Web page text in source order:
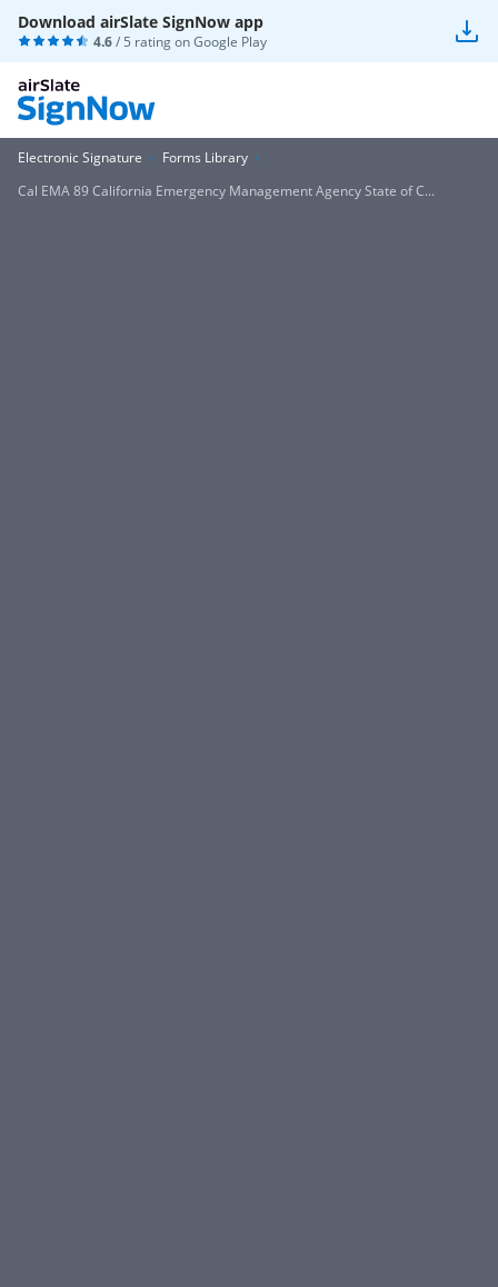
Download airSlate SignNow app
4.6/ 5 rating onGoogle Play
Electronic Signature
Forms Library
Cal EMA 89 California Emergency Management Agency State of C...